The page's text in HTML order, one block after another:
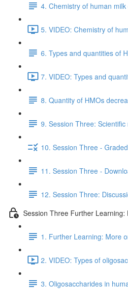
4. Chemistry of human
5. VIDEO: Chemistry of
6. Types and quantities of
7. VIDEO: Types and
8. Quantity of HMOs
9. Session Three:
10. Session Three -
11. Session Three -
12. Session Three:
Session Three Further Learning:
1. Further Learning: More
2. VIDEO: Types of
3. Oligosaccharides in